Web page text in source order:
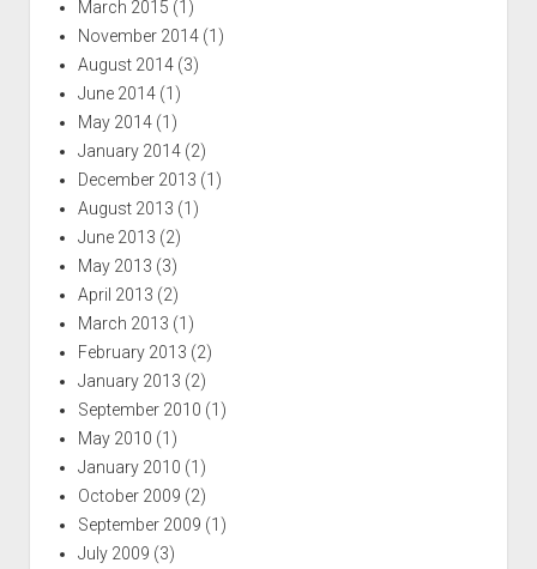
March 2015 (1)
November 2014(1)
August 2014(3)
June 2014(1)
May 2014(1)
January 2014(2)
December 2013 (1)
August 2013 (1)
June 2013 (2)
May 2013 (3)
April 2013 (2)
March 2013 (1)
February 2013 (2)
January 2013 (2)
September 2010 (1)
May 2010 (1)
January 2010 (1)
October 2009 (2)
September 2009 (1)
July 2009 (3)